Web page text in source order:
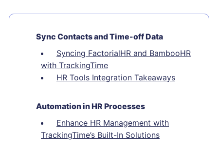
Sync Contacts and Time-off Data
Syncing FactorialHR and BambooHR
with TrackingTime
HR Tools Integration Takeaways
Automation in HR Processes
Enhance HR Management with
TrackingTime’s Built-In Solutions